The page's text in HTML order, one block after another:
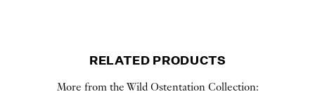
RELATED PRODUCTS
More from the Wild Ostentation Collection: